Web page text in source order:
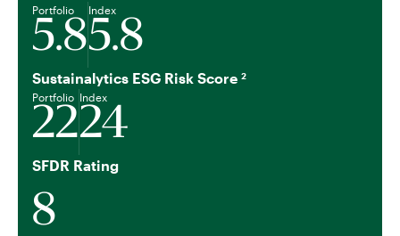
Portfolio
5.8
Index
5.8
Sustainalytics ESG Risk Score 2
Portfolio
22
Index
24
SFDR Rating
8